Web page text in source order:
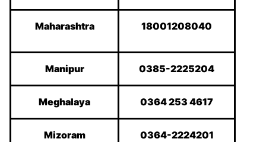
Maharashtra 18001208040
Manipur 0385-2225204
Meghalaya 0364 253 4617
Mizoram 0364-2224201